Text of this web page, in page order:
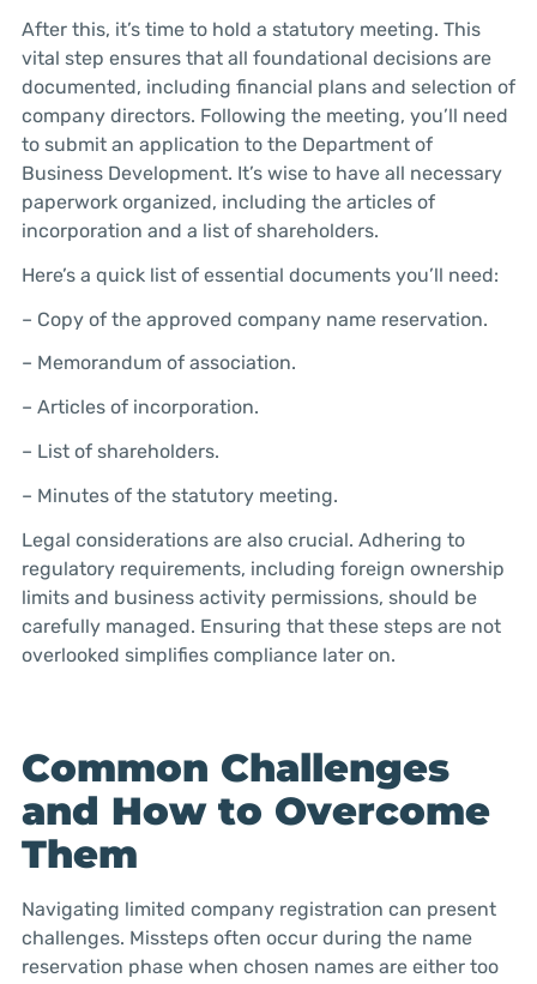
After this, it’s time to hold a statutory meeting. This
vital step ensures that all foundational decisions are
documented, including financial plans and selection of
company directors. Following the meeting, you’ll need
to submit an application to the Department of
Business Development. It’s wise to have all necessary
paperwork organized, including the articles of
incorporation and a list of shareholders.
Here’s a quick list of essential documents you’ll need:
– Copy of the approved company name reservation.
– Memorandum of association.
– Articles of incorporation.
– List of shareholders.
– Minutes of the statutory meeting.
Legal considerations are also crucial. Adhering to
regulatory requirements, including foreign ownership
limits and business activity permissions, should be
carefully managed. Ensuring that these steps are not
overlooked simplifies compliance later on.
Common Challenges
and How to Overcome
Them
Navigating limited company registration can present
challenges. Missteps often occur during the name
reservation phase when chosen names are either too